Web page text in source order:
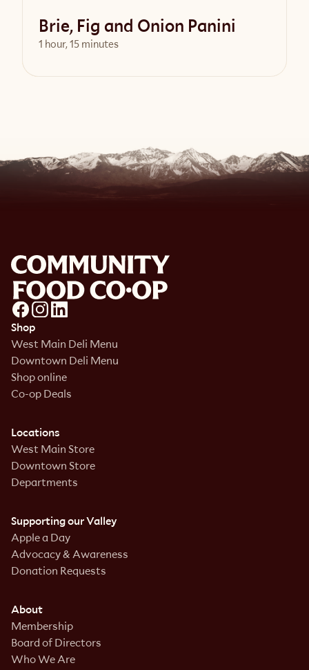
Brie, Fig and Onion Panini
1 hour, 15 minutes
Shop
West Main Deli Menu
Downtown Deli Menu
Shop online
Co-op Deals
Locations
West Main Store
Downtown Store
Departments
Supporting our Valley
Apple a Day
Advocacy & Awareness
Donation Requests
About
Membership
Board of Directors
Who We Are